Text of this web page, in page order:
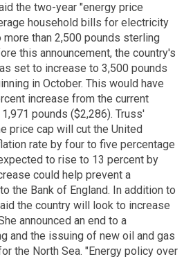
the two-year "energy price
household bills for electricity
than 2,500 pounds sterling
this announcement, the country's
set to increase to 3,500 pounds
in October. This would have
increase from the current
pounds ($2,286). Truss'
price cap will cut the United
rate by four to five percentage
to rise to 13 percent by
could help prevent a
the Bank of England. In addition to
the country will look to increase
announced an end to a
and the issuing of new oil and gas
the North Sea. "Energy policy over